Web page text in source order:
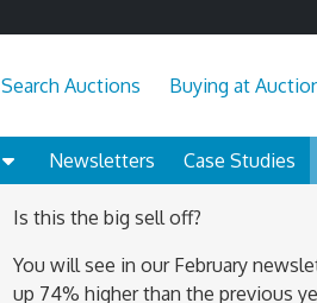
Search Auctions Buying at
Newsletters Case Studies
Is this the big sell off?
You will see in our February
up 74% higher than the previous